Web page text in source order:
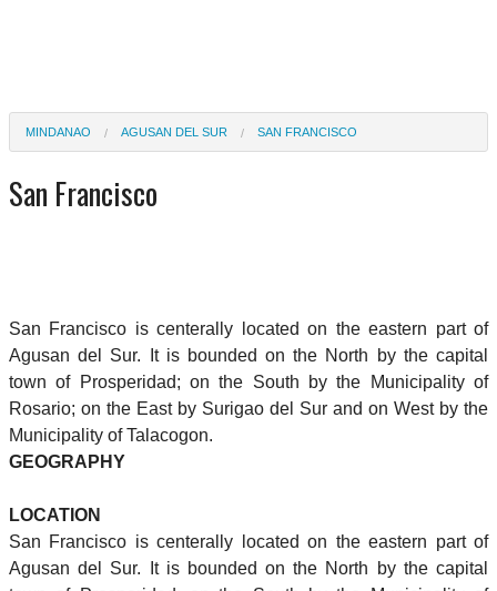
MINDANAO AGUSAN DEL SUR SAN FRANCISCO
San Francisco
San Francisco is centerally located on the eastern part of
Agusan del Sur. It is bounded on the North by the capital
town of Prosperidad; on the South by the Municipality of
Rosario; on the East by Surigao del Sur and on West by the
Municipality of Talacogon.
GEOGRAPHY
LOCATION
San Francisco is centerally located on the eastern part of
Agusan del Sur. It is bounded on the North by the capital